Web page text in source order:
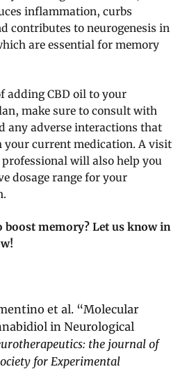
inflammation, curbs
contributes to neurogenesis in
are essential for memory
adding CBD oil to your
make sure to consult with
any adverse interactions that
your current medication. A visit
professional will also help you
dosage range for your
boost memory? Let us know in
et al. “Molecular
in Neurological
the journal of
for Experimental